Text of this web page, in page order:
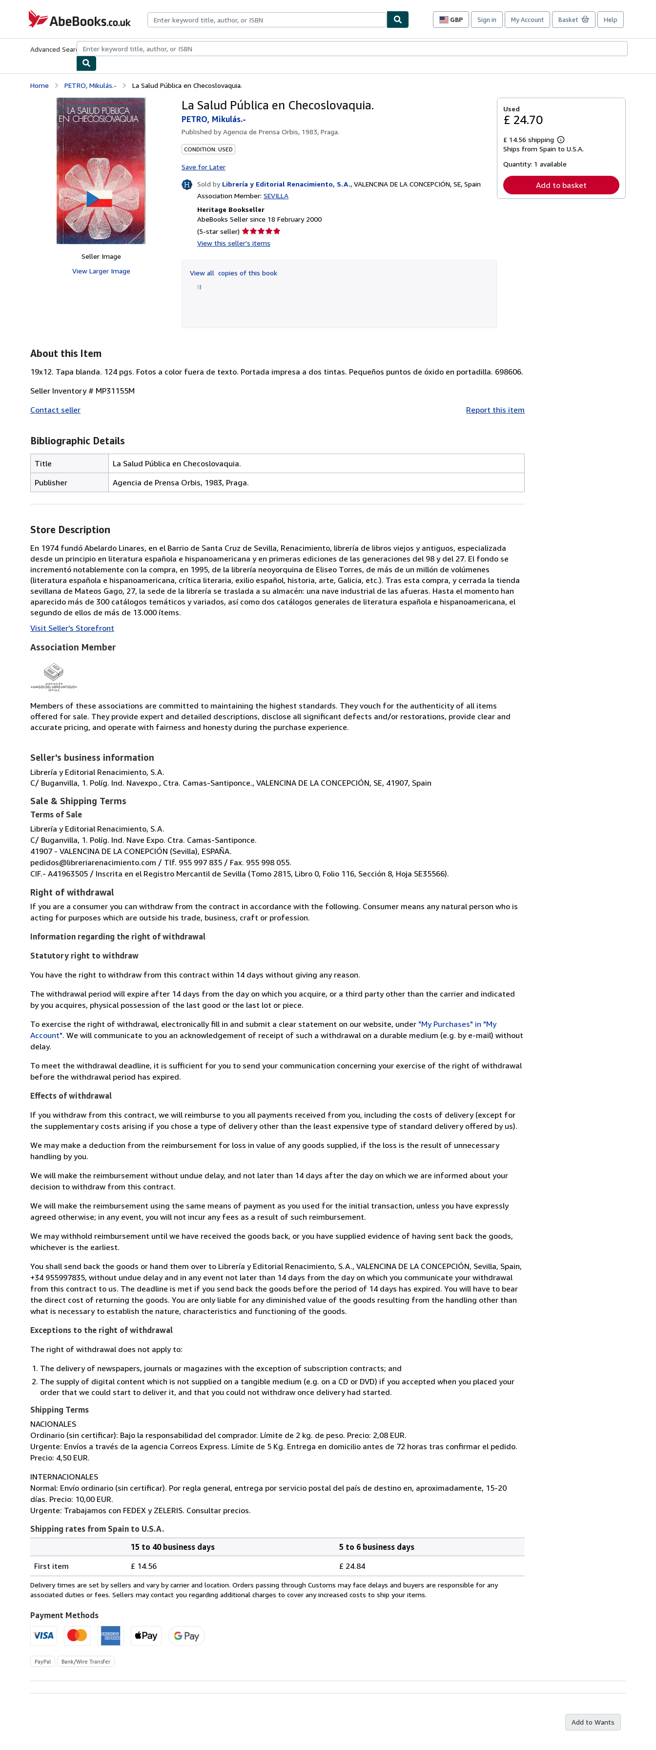
AbeBooks.co.uk
GBP
Site
preferences
Sign in My Account Basket Help
Advanced Search Browse CollectionsRare BooksArt & Collectables
Home PETRO, Mikulás.- La Salud Pública en Checoslovaquia.
Seller Image
View Larger Image
La Salud Pública en Checoslovaquia.
PETRO, Mikulás.-
Published byAgencia de Prensa Orbis, 1983, Praga.
CONDITION: USED
Save for Later
Sold by Librería y Editorial Renacimiento, S.A., VALENCINA DE LA CONCEPCIÓN, SE, Spain
Association Member: SEVILLA
Heritage Bookseller
AbeBooks Seller since 18 February 2000
(5-star seller) Seller
rating
of
View this seller's items
View all copies of this book
Used
£ 24.70
£ 14.56 shipping
Learn
more
shipping
Ships from Spain to U.S.A.
Quantity: 1 available
Add to basket
About this Item
19x12. Tapa blanda. 124 pgs. Fotos a color fuera de texto. Portada impresa a dos tintas. Pequeños puntos de óxido en portadilla. 698606.
Seller Inventory # MP31155M
Contact seller
Report this item
Bibliographic Details
Title
La Salud Pública en Checoslovaquia.
Publisher
Agencia de Prensa Orbis, 1983, Praga.
Store Description
En 1974 fundó Abelardo Linares, en el Barrio de Santa Cruz de Sevilla, Renacimiento, librería de libros viejos y antiguos, especializada
desde un principio en literatura española e hispanoamericana y en primeras ediciones de las generaciones del 98 y del 27. El fondo se
incrementó notablemente con la compra, en 1995, de la librería neoyorquina de Eliseo Torres, de más de un millón de volúmenes
(literatura española e hispanoamericana, crítica literaria, exilio español, historia, arte, Galicia, etc.). Tras esta compra, y cerrada la tienda
sevillana de Mateos Gago, 27, la sede de la librería se traslada a su almacén: una nave industrial de las afueras. Hasta el momento han
aparecido más de 300 catálogos temáticos y variados, así como dos catálogos generales de literatura española e hispanoamericana, el
segundo de ellos de más de 13.000 ítems.
Visit Seller's Storefront
Association Member
Members of these associations are committed to maintaining the highest standards. They vouch for the authenticity of all items
offered for sale. They provide expert and detailed descriptions, disclose all significant defects and/or restorations, provide clear and
accurate pricing, and operate with fairness and honesty during the purchase experience.
Seller's business information
Librería y Editorial Renacimiento, S.A.
C/ Buganvilla, 1. Políg. Ind. Navexpo., Ctra. Camas-Santiponce., VALENCINA DE LA CONCEPCIÓN, SE, 41907, Spain
Sale & Shipping Terms
Terms of Sale
Librería y Editorial Renacimiento, S.A.
C/ Buganvilla, 1. Políg. Ind. Nave Expo. Ctra. Camas-Santiponce.
41907 - VALENCINA DE LA CONEPCIÓN (Sevilla), ESPAÑA.
pedidos@libreriarenacimiento.com / Tlf. 955 997 835 / Fax. 955 998 055.
CIF.- A41963505 / Inscrita en el Registro Mercantil de Sevilla (Tomo 2815, Libro 0, Folio 116, Sección 8, Hoja SE35566).
Right of withdrawal
If you are a consumer you can withdraw from the contract in accordance with the following. Consumer means any natural person who is
acting for purposes which are outside his trade, business, craft or profession.
Information regarding the right of withdrawal
Statutory right to withdraw
You have the right to withdraw from this contract within 14 days without giving any reason.
The withdrawal period will expire after 14 days from the day on which you acquire, or a third party other than the carrier and indicated
by you acquires, physical possession of the last good or the last lot or piece.
To exercise the right of withdrawal, electronically fill in and submit a clear statement on our website, under "My Purchases" in "My
Account". We will communicate to you an acknowledgement of receipt of such a withdrawal on a durable medium (e.g. by e-mail) without
delay.
To meet the withdrawal deadline, it is sufficient for you to send your communication concerning your exercise of the right of withdrawal
before the withdrawal period has expired.
Effects of withdrawal
If you withdraw from this contract, we will reimburse to you all payments received from you, including the costs of delivery (except for
the supplementary costs arising if you chose a type of delivery other than the least expensive type of standard delivery offered by us).
We may make a deduction from the reimbursement for loss in value of any goods supplied, if the loss is the result of unnecessary
handling by you.
We will make the reimbursement without undue delay, and not later than 14 days after the day on which we are informed about your
decision to withdraw from this contract.
We will make the reimbursement using the same means of payment as you used for the initial transaction, unless you have expressly
agreed otherwise; in any event, you will not incur any fees as a result of such reimbursement.
We may withhold reimbursement until we have received the goods back, or you have supplied evidence of having sent back the goods,
whichever is the earliest.
You shall send back the goods or hand them over to Librería y Editorial Renacimiento, S.A., VALENCINA DE LA CONCEPCIÓN, Sevilla, Spain,
+34 955997835, without undue delay and in any event not later than 14 days from the day on which you communicate your withdrawal
from this contract to us. The deadline is met if you send back the goods before the period of 14 days has expired. You will have to bear
the direct cost of returning the goods. You are only liable for any diminished value of the goods resulting from the handling other than
what is necessary to establish the nature, characteristics and functioning of the goods.
Exceptions to the right of withdrawal
The right of withdrawal does not apply to:
The delivery of newspapers, journals or magazines with the exception of subscription contracts; and
The supply of digital content which is not supplied on a tangible medium (e.g. on a CD or DVD) if you accepted when you placed your
order that we could start to deliver it, and that you could not withdraw once delivery had started.
Shipping Terms
NACIONALES
Ordinario (sin certificar): Bajo la responsabilidad del comprador. Límite de 2 kg. de peso. Precio: 2,08 EUR.
Urgente: Envíos a través de la agencia Correos Express. Límite de 5 Kg. Entrega en domicilio antes de 72 horas tras confirmar el pedido.
Precio: 4,50 EUR.
INTERNACIONALES
Normal: Envío ordinario (sin certificar). Por regla general, entrega por servicio postal del país de destino en, aproximadamente, 15-20
días. Precio: 10,00 EUR.
Urgente: Trabajamos con FEDEX y ZELERIS. Consultar precios.
Shipping rates from Spain to U.S.A.
rates
from
Spain
U.S.A.
15 to 40 business days
5 to 6 business days
First item
£ 14.56 £ 24.84
Delivery times are set by sellers and vary by carrier and location. Orders passing through Customs may face delays and buyers are responsible for any
associated duties or fees. Sellers may contact you regarding additional charges to cover any increased costs to ship your items.
Payment Methods
PayPal Bank/Wire Transfer
Add to Wants